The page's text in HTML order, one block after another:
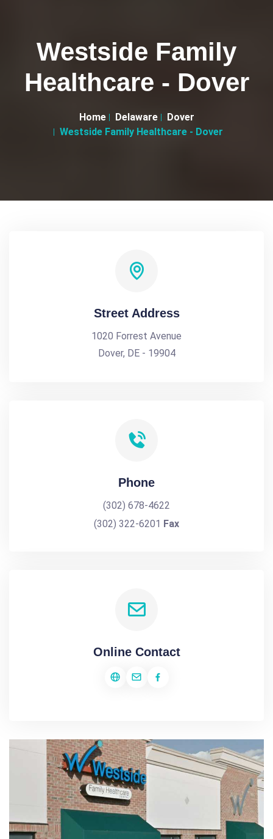
Westside Family
Healthcare - Dover
Home Delaware
Dover
Westside Family Healthcare - Dover
Street Address
1020 Forrest Avenue
Dover, DE - 19904
Phone
(302) 678-4622
(302) 322-6201 Fax
Online Contact